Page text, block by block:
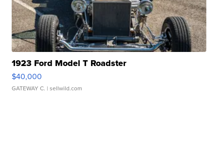
1923 Ford Model T Roadster
$40,000
GATEWAY C. | sellwild.com